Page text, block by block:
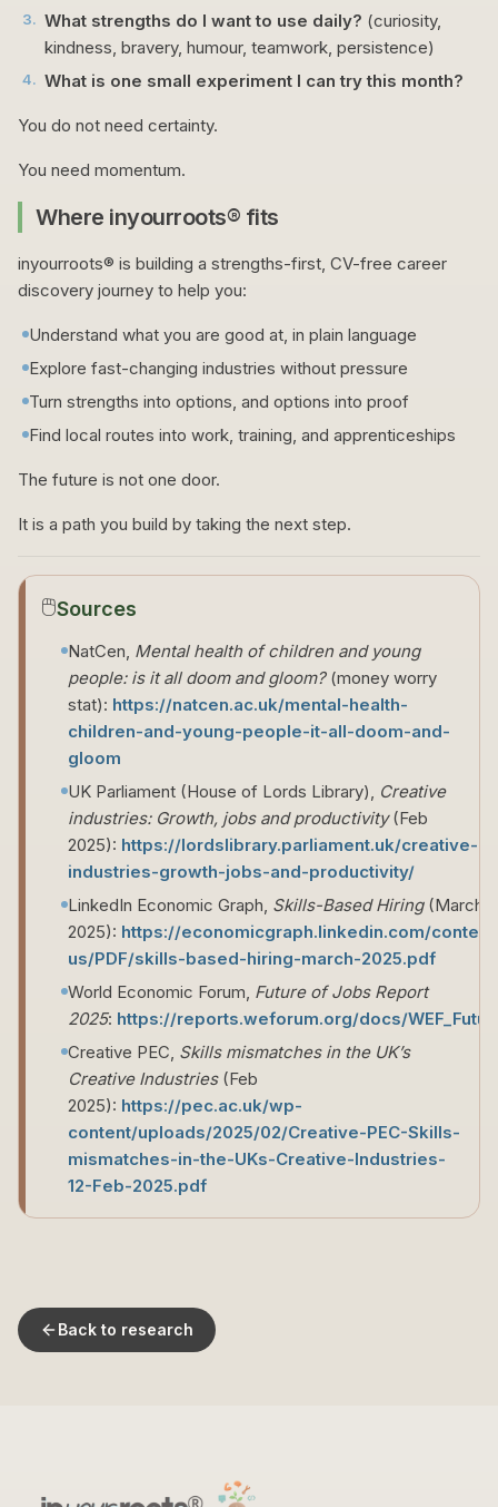
3. What strengths do I want to use daily? (curiosity,
kindness, bravery, humour, teamwork, persistence)
4. What is one small experiment I can try this month?
You do not need certainty.
You need momentum.
Where inyourroots® fits
inyourroots® is building a strengths-first, CV-free career
discovery journey to help you:
Understand what you are good at, in plain language
Explore fast-changing industries without pressure
Turn strengths into options, and options into proof
Find local routes into work, training, and apprenticeships
The future is not one door.
It is a path you build by taking the next step.
🖱️Sources
NatCen, Mental health of children and young
people: is it all doom and gloom?(money worry
stat): https://natcen.ac.uk/mental-health-
children-and-young-people-it-all-doom-and-
gloom
UK Parliament (House of Lords Library), Creative
industries: Growth, jobs and productivity(Feb
2025): https://lordslibrary.parliament.uk/creative-
industries-growth-jobs-and-productivity/
LinkedIn Economic Graph, Skills-Based Hiring(March
2025): https://economicgraph.linkedin.com/
us/PDF/skills-based-hiring-march-2025.pdf
World Economic Forum, Future of Jobs Report
2025: https://reports.weforum.org/docs/
Creative PEC, Skills mismatches in the UK’s
Creative Industries(Feb
2025): https://pec.ac.uk/wp-
content/uploads/2025/02/Creative-PEC-Skills-
mismatches-in-the-UKs-Creative-Industries-
12-Feb-2025.pdf
Back to research